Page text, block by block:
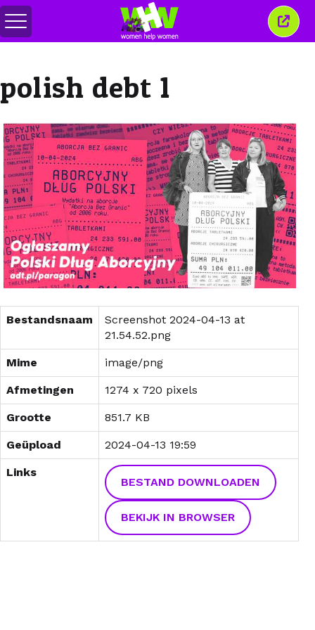
메
뉴
이
창
polish debt 1
Bestandsnaam
Screenshot 2024-04-13 at
21.54.52.png
Mime image/png
Afmetingen 1274 x 720 pixels
Grootte 851.7 KB
Geüpload 2024-04-13 19:59
Links
BESTAND DOWNLOADEN
BEKIJK IN BROWSER